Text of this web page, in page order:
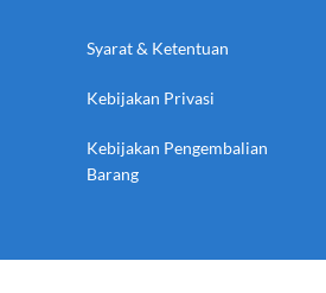
Syarat & Ketentuan
Kebijakan Privasi
Kebijakan Pengembalian
Barang